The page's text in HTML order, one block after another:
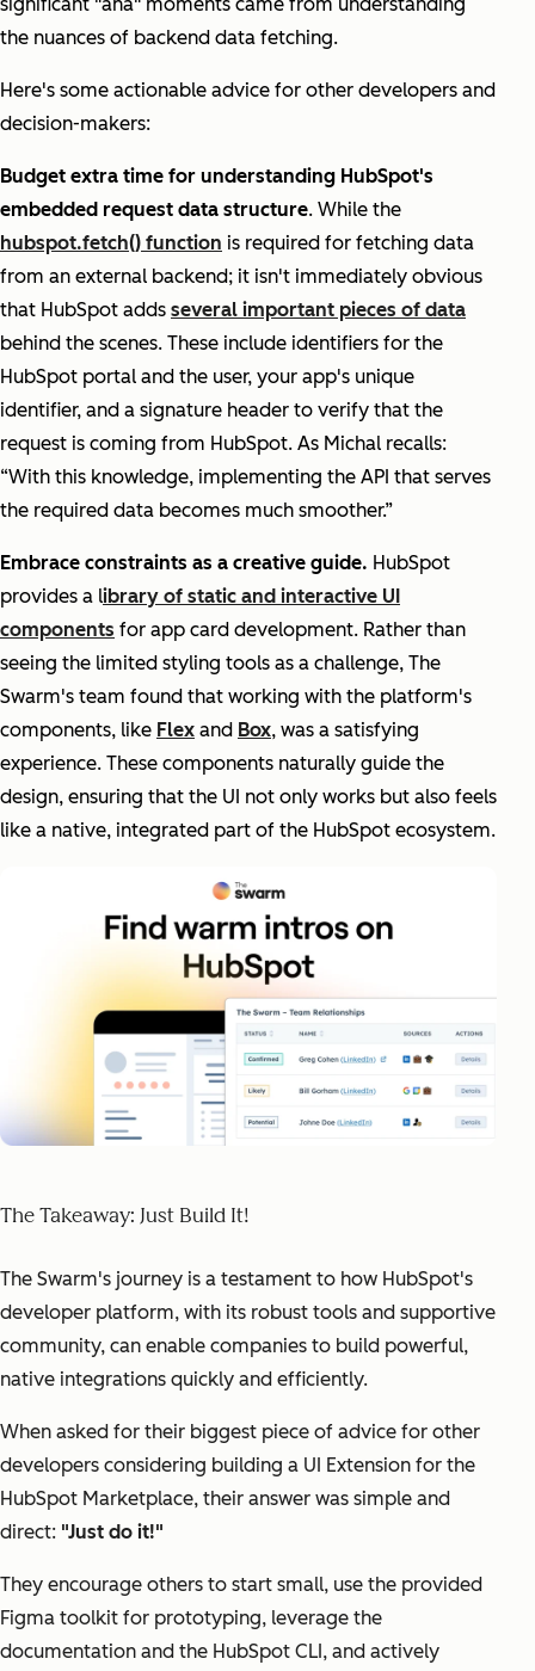
the nuances of backend data fetching.
Here's some actionable advice for other developers and
decision-makers:
Budget extra time for understanding HubSpot's
embedded request data structure. While the
hubspot.fetch() function is required for fetching data
from an external backend; it isn't immediately obvious
that HubSpot adds several important pieces of data
behind the scenes. These include identifiers for the
HubSpot portal and the user, your app's unique
identifier, and a signature header to verify that the
request is coming from HubSpot. As Michal recalls:
“With this knowledge, implementing the API that serves
the required data becomes much smoother.”
Embrace constraints as a creative guide. HubSpot
provides a library of static and interactive UI
components for app card development. Rather than
seeing the limited styling tools as a challenge, The
Swarm's team found that working with the platform's
components, like Flex and Box, was a satisfying
experience. These components naturally guide the
design, ensuring that the UI not only works but also feels
like a native, integrated part of the HubSpot ecosystem.
The Takeaway: Just Build It!
The Swarm's journey is a testament to how HubSpot's
developer platform, with its robust tools and supportive
community, can enable companies to build powerful,
native integrations quickly and efficiently.
When asked for their biggest piece of advice for other
developers considering building a UI Extension for the
HubSpot Marketplace, their answer was simple and
direct: "Just do it!"
They encourage others to start small, use the provided
Figma toolkit for prototyping, leverage the
documentation and the HubSpot CLI, and actively